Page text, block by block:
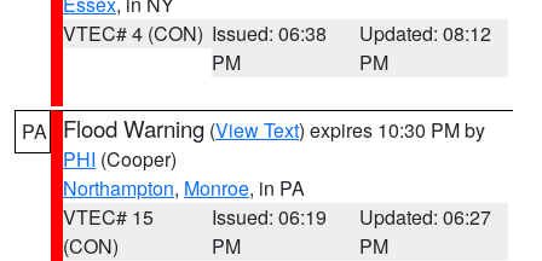
VTEC# 4 (CON) Issued: 06:38
PM
Updated: 08:12
PM
PA Flood Warning (View Text) expires 10:30 PM by
PHI (Cooper)
Northampton, Monroe, in PA
VTEC# 15
(CON)
Issued: 06:19
PM
Updated: 06:27
PM